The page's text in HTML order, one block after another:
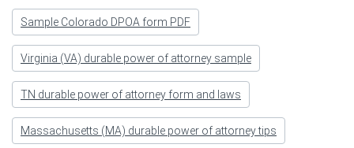
Sample Colorado DPOA form PDF
Virginia (VA) durable power of attorney sample
TN durable power of attorney form and laws
Massachusetts (MA) durable power of attorney tips